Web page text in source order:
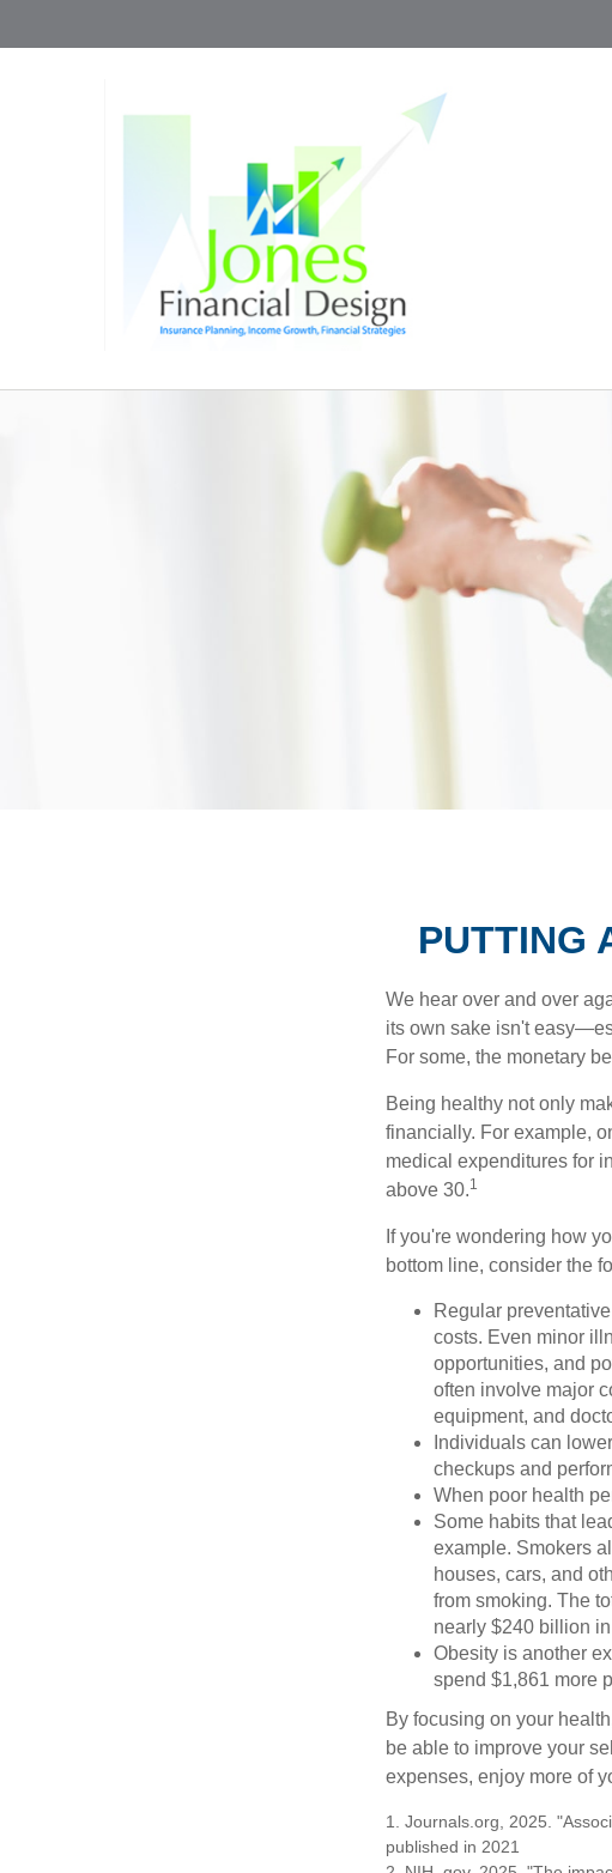
PUTTING
We hear over and over
its own sake isn't
For some, the monetary
Being healthy not only
financially. For example,
medical expenditures for
above 30.1
If you're wondering how
bottom line, consider the
Regular
costs. Even minor
opportunities, and
often involve major
equipment, and
Individuals can
checkups and
When poor health
Some habits that
example. Smokers
houses, cars, and
from smoking. The
nearly $240 billion
Obesity is another
spend $1,861 more
By focusing on your
be able to improve your
expenses, enjoy more of
1. Journals.org, 2025.
published in 2021